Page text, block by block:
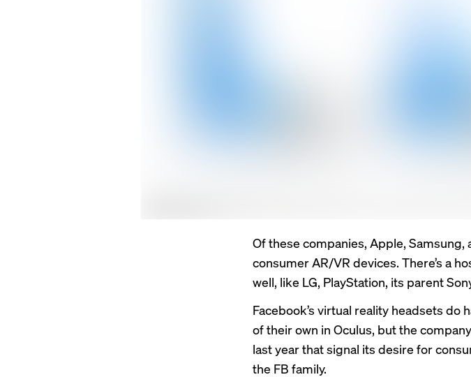
Of these companies, Apple,
consumer AR/VR devices. There’s a
well, like LG, PlayStation, its parent
Facebook’s virtual reality headsets do
of their own in Oculus, but the
last year that signal its desire for
the FB family.